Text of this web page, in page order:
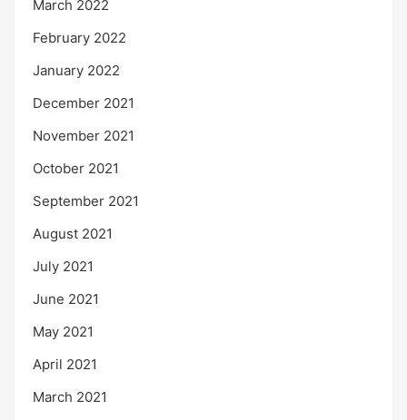
March 2022
February 2022
January 2022
December 2021
November 2021
October 2021
September 2021
August 2021
July 2021
June 2021
May 2021
April 2021
March 2021